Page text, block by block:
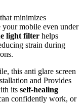
that minimizes
mobile even under
light filter helps
strain during
this anti glare screen
and Provides
its self-healing
confidently work, or